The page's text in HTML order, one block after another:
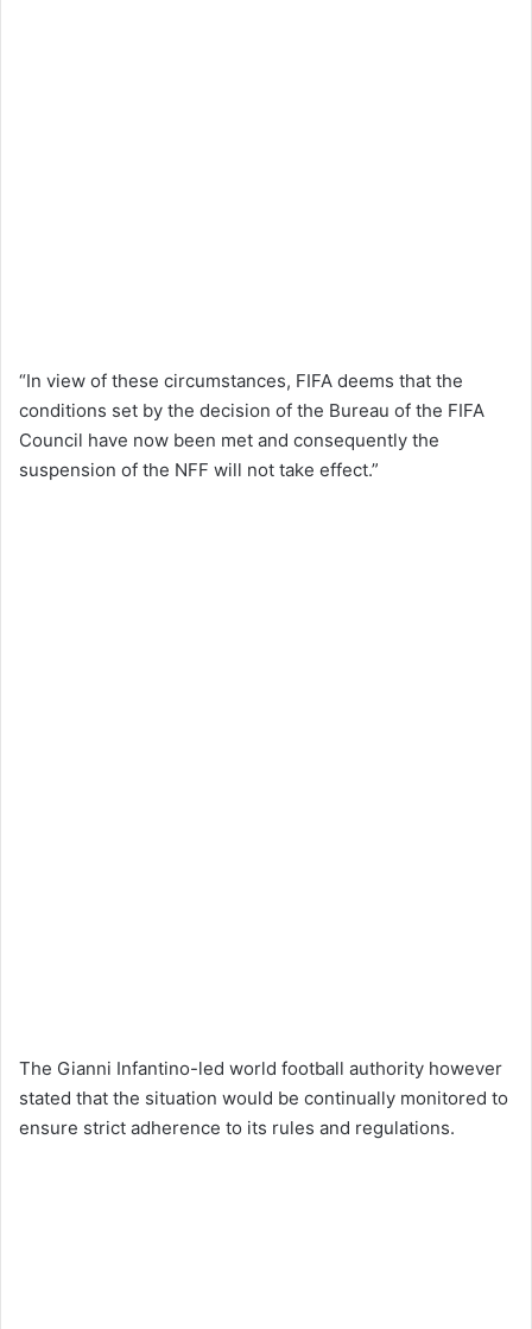
“In view of these circumstances, FIFA deems that the
conditions set by the decision of the Bureau of the FIFA
Council have now been met and consequently the
suspension of the NFF will not take effect.”
The Gianni Infantino-led world football authority however
stated that the situation would be continually monitored to
ensure strict adherence to its rules and regulations.